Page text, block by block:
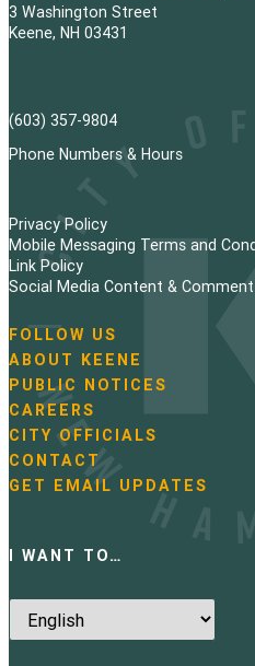
3 Washington Street
Keene, NH 03431
(603) 357-9804
Phone Numbers & Hours
Privacy Policy
Mobile Messaging Terms and
Link Policy
Social Media Content &
N
a
v
i
g
a
t
i
FOLLOW US
ABOUT KEENE
PUBLIC NOTICES
CAREERS
CITY OFFICIALS
CONTACT
GET EMAIL UPDATES
I WANT TO…